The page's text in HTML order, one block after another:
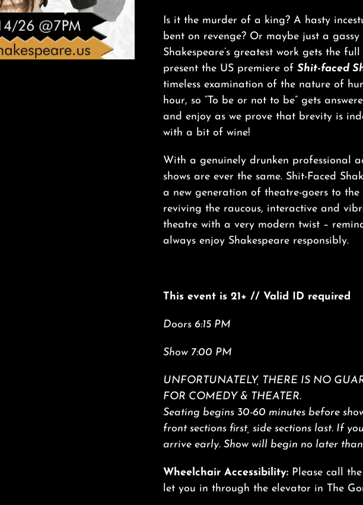
Is it the murder of a king? A hasty
bent on revenge? Or maybe just a
Shakespeare’s greatest work gets the
present the US premiere of Shit-faced
timeless examination of the nature of
hour, so “To be or not to be” gets
and enjoy as we prove that brevity is
with a bit of wine!
With a genuinely drunken professional
shows are ever the same. Shit-Faced
a new generation of theatre-goers to
reviving the raucous, interactive and
theatre with a very modern twist –
always enjoy Shakespeare responsibly.
This event is 21+ // Valid ID required
Doors 6:15 PM
Show 7:00 PM
UNFORTUNATELY, THERE IS NO
FOR COMEDY & THEATER.
Seating begins 30-60 minutes before
front sections first, side sections last. If
arrive early. Show will begin no later
Wheelchair Accessibility: Please call
let you in through the elevator in The